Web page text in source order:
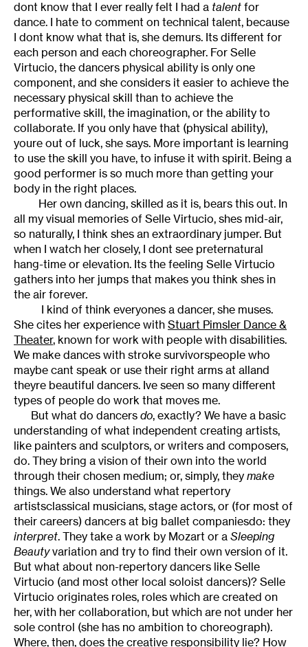
dont know that I ever really felt I had a talent for
dance. I hate to comment on technical talent, because
I dont know what that is, she demurs. Its different for
each person and each choreographer. For Selle
Virtucio, the dancers physical ability is only one
component, and she considers it easier to achieve the
necessary physical skill than to achieve the
performative skill, the imagination, or the ability to
collaborate. If you only have that (physical ability),
youre out of luck, she says. More important is learning
to use the skill you have, to infuse it with spirit. Being a
good performer is so much more than getting your
body in the right places.
Her own dancing, skilled as it is, bears this out. In
all my visual memories of Selle Virtucio, shes mid-air,
so naturally, I think shes an extraordinary jumper. But
when I watch her closely, I dont see preternatural
hang-time or elevation. Its the feeling Selle Virtucio
gathers into her jumps that makes you think shes in
the air forever.
I kind of think everyones a dancer, she muses.
She cites her experience with Stuart Pimsler Dance &
Theater, known for work with people with disabilities.
We make dances with stroke survivorspeople who
maybe cant speak or use their right arms at alland
theyre beautiful dancers. Ive seen so many different
types of people do work that moves me.
But what do dancers do, exactly? We have a basic
understanding of what independent creating artists,
like painters and sculptors, or writers and composers,
do. They bring a vision of their own into the world
through their chosen medium; or, simply, they make
things. We also understand what repertory
artistsclassical musicians, stage actors, or (for most of
their careers) dancers at big ballet companiesdo: they
interpret. They take a work by Mozart or a Sleeping
Beautyvariation and try to find their own version of it.
But what about non-repertory dancers like Selle
Virtucio (and most other local soloist dancers)? Selle
Virtucio originates roles, roles which are created on
her, with her collaboration, but which are not under her
sole control (she has no ambition to choreograph).
Where, then, does the creative responsibility lie? How